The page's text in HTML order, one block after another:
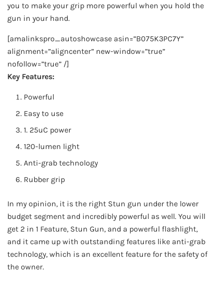
you to make your grip more powerful when you hold the
gun in your hand.
[amalinkspro_autoshowcase asin=”B075K3PC7Y”
alignment=”aligncenter” new-window=”true”
nofollow=”true” /]
Key Features:
Powerful
Easy to use
1. 25uC power
120-lumen light
Anti-grab technology
Rubber grip
In my opinion, it is the right Stun gun under the lower
budget segment and incredibly powerful as well. You will
get 2 in 1 Feature, Stun Gun, and a powerful flashlight,
and it came up with outstanding features like anti-grab
technology, which is an excellent feature for the safety of
the owner.